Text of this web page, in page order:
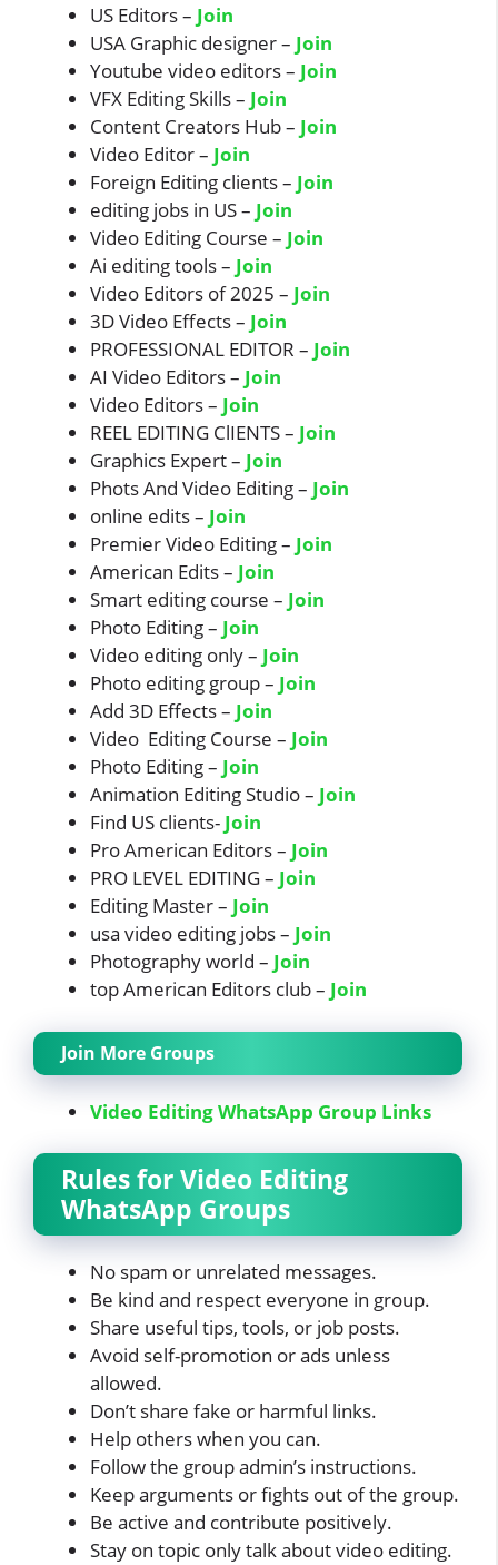
US Editors – Join
USA Graphic designer – Join
Youtube video editors – Join
VFX Editing Skills – Join
Content Creators Hub – Join
Video Editor – Join
Foreign Editing clients – Join
editing jobs in US – Join
Video Editing Course – Join
Ai editing tools – Join
Video Editors of 2025 – Join
3D Video Effects – Join
PROFESSIONAL EDITOR – Join
AI Video Editors – Join
Video Editors – Join
REEL EDITING ClIENTS – Join
Graphics Expert – Join
Phots And Video Editing – Join
online edits – Join
Premier Video Editing – Join
American Edits – Join
Smart editing course – Join
Photo Editing – Join
Video editing only – Join
Photo editing group – Join
Add 3D Effects – Join
Video Editing Course – Join
Photo Editing – Join
Animation Editing Studio – Join
Find US clients- Join
Pro American Editors – Join
PRO LEVEL EDITING – Join
Editing Master – Join
usa video editing jobs – Join
Photography world – Join
top American Editors club – Join
Join More Groups
Video Editing WhatsApp Group Links
Rules for Video Editing
WhatsApp Groups
No spam or unrelated messages.
Be kind and respect everyone in group.
Share useful tips, tools, or job posts.
Avoid self-promotion or ads unless
allowed.
Don’t share fake or harmful links.
Help others when you can.
Follow the group admin’s instructions.
Keep arguments or fights out of the group.
Be active and contribute positively.
Stay on topic only talk about video editing.